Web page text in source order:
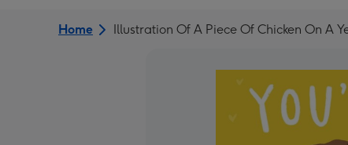
Home Illustration Of A Piece Of Chicken On A